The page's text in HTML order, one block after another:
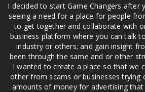
I decided to start Game Changers after
seeing a need for a place for people
to get together and collaborate with
business platform where you can talk
industry or others; and gain insight
been through the same and or other
I wanted to create a place so that we
other from scams or businesses trying
amounts of money for advertising